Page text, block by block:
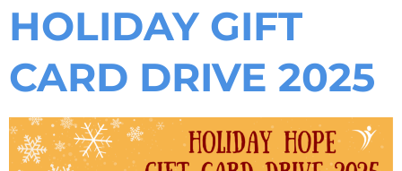
HOLIDAY GIFT
CARD DRIVE 2025